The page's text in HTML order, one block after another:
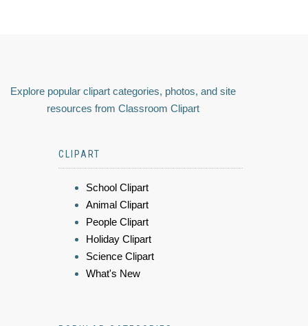
Explore popular clipart categories, photos, and site
resources from Classroom Clipart
CLIPART
School Clipart
Animal Clipart
People Clipart
Holiday Clipart
Science Clipart
What's New